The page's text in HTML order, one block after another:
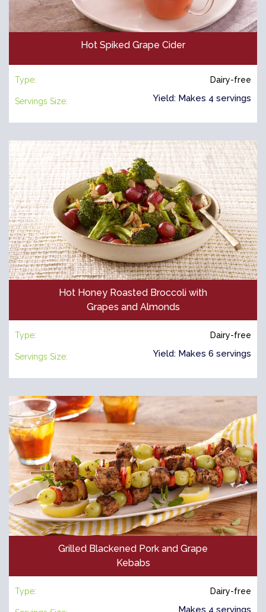
Hot Spiked Grape Cider
Type: Dairy-free
Servings Size: Yield: Makes 4 servings
Hot Honey Roasted Broccoli with
Grapes and Almonds
Type: Dairy-free
Servings Size: Yield: Makes 6 servings
Grilled Blackened Pork and Grape
Kebabs
Type: Dairy-free
Makes 4 servings